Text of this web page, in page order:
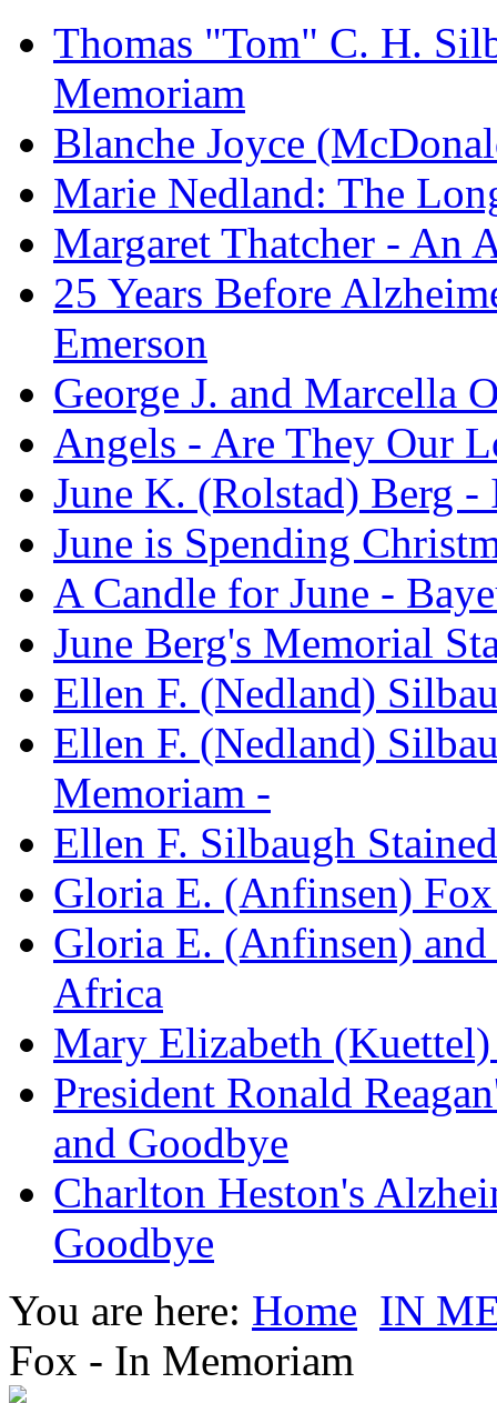
Thomas "Tom" C. H.
Memoriam
Blanche Joyce
Marie Nedland: The
Margaret Thatcher - An
25 Years Before
Emerson
George J. and Marcella
Angels - Are They Our
June K. (Rolstad) Berg
June is Spending
A Candle for June -
June Berg's Memorial
Ellen F. (Nedland)
Ellen F. (Nedland)
Memoriam -
Ellen F. Silbaugh
Gloria E. (Anfinsen)
Gloria E. (Anfinsen)
Africa
Mary Elizabeth
President Ronald
and Goodbye
Charlton Heston's
Goodbye
You are here: Home IN
Fox - In Memoriam